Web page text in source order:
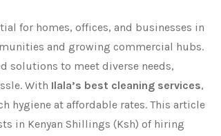
for homes, offices, and businesses in
and growing commercial hubs.
solutions to meet diverse needs,
With Ilala’s best cleaning services,
hygiene at affordable rates. This article
in Kenyan Shillings (Ksh) of hiring